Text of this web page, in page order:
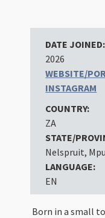
DATE JOINED:
2026
WEBSITE/
INSTAGRAM
COUNTRY:
ZA
STATE/
Nelspruit,
LANGUAGE:
EN
Born in a small